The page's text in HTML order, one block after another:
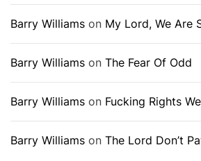
Barry Williams on My Lord, We Are
Barry Williams on The Fear Of Odd
Barry Williams on Fucking Rights
Barry Williams on The Lord Don’t